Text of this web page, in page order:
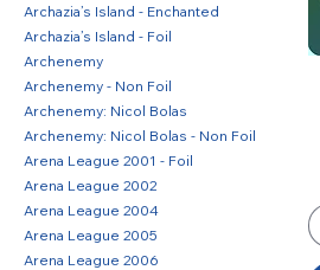
Archazia’s Island - Enchanted
Archazia’s Island - Foil
Archenemy
Archenemy - Non Foil
Archenemy: Nicol Bolas
Archenemy: Nicol Bolas - Non Foil
Arena League 2001 - Foil
Arena League 2002
Arena League 2004
Arena League 2005
Arena League 2006